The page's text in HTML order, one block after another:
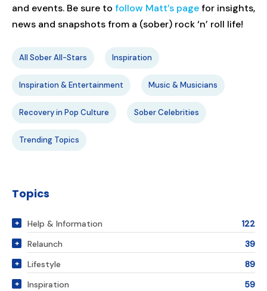
and events. Be sure to follow Matt’s pagefor insights,
news and snapshots from a (sober) rock ‘n’ roll life!
All Sober All-Stars Inspiration
Inspiration & Entertainment Music & Musicians
Recovery in Pop Culture Sober Celebrities
Trending Topics
Topics
Help & Information
122
Relaunch
39
Lifestyle
89
Inspiration
59